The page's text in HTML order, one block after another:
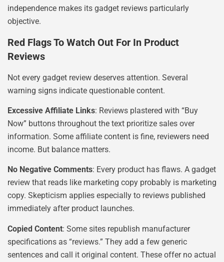
independence makes its gadget reviews particularly
objective.
Red Flags To Watch Out For In Product
Reviews
Not every gadget review deserves attention. Several
warning signs indicate questionable content.
Excessive Affiliate Links: Reviews plastered with “Buy
Now” buttons throughout the text prioritize sales over
information. Some affiliate content is fine, reviewers need
income. But balance matters.
No Negative Comments: Every product has flaws. A gadget
review that reads like marketing copy probably is marketing
copy. Skepticism applies especially to reviews published
immediately after product launches.
Copied Content: Some sites republish manufacturer
specifications as “reviews.” They add a few generic
sentences and call it original content. These offer no actual